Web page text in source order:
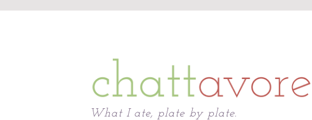
What I ate, plate by plate.